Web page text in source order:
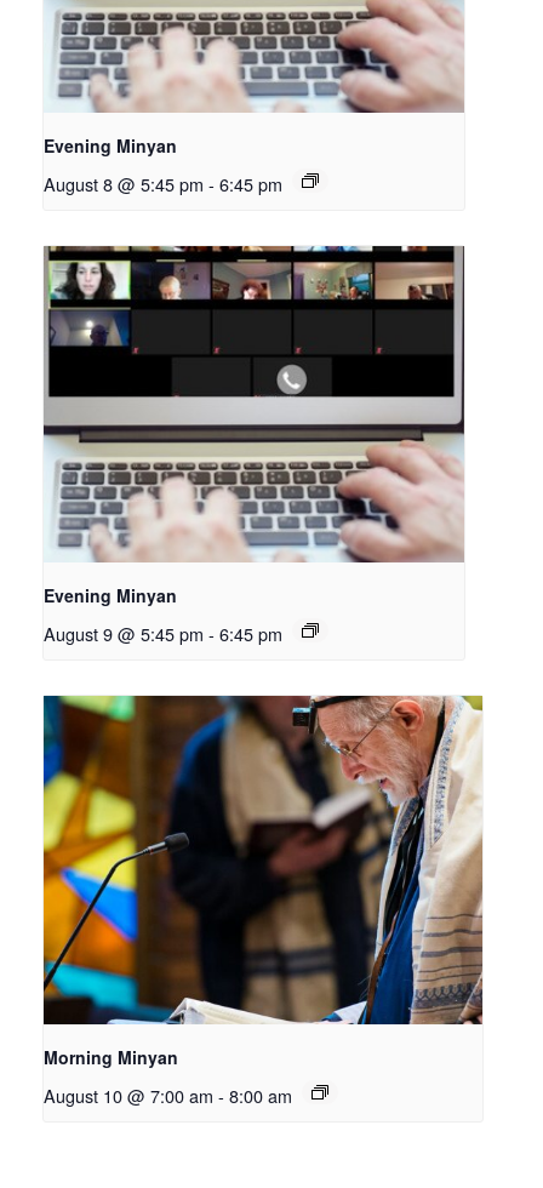
Evening Minyan
August 8 @ 5:45 pm - 6:45 pm
Evening Minyan
August 9 @ 5:45 pm - 6:45 pm
Morning Minyan
August 10 @ 7:00 am - 8:00 am